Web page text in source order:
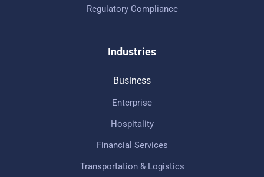
Regulatory Compliance
Industries
Business
Enterprise
Hospitality
Financial Services
Transportation & Logistics